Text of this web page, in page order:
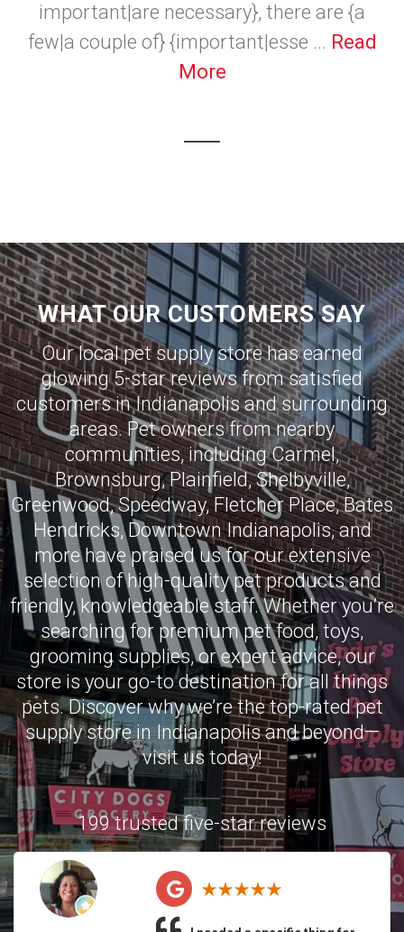
important|are necessary}, there are {a
few|a couple of} {important|esse ... Read
More
WHAT OUR CUSTOMERS SAY
Our local pet supply store has earned
glowing 5-star reviews from satisfied
customers inIndianapolisand surrounding
areas. Pet owners from nearby
communities, includingCarmel,
Brownsburg,Plainfield,Shelbyville,
Greenwood,Speedway,Fletcher Place,Bates
Hendricks,Downtown Indianapolis, and
more have praised us for our extensive
selection of high-quality pet products and
friendly, knowledgeable staff. Whether you’re
searching for premium pet food, toys,
grooming supplies, or expert advice, our
store is your go-to destination for all things
pets. Discover why we’re the top-rated pet
supply store in Indianapolis and beyond—
visit us today!
199 trusted five-star reviews